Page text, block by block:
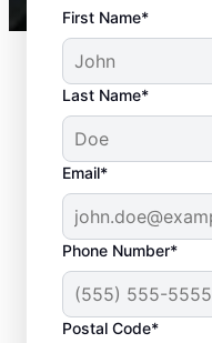
First Name*
Last Name*
Email*
Phone Number*
Postal Code*
Septic
Collapsed
(barrier),
soakaway